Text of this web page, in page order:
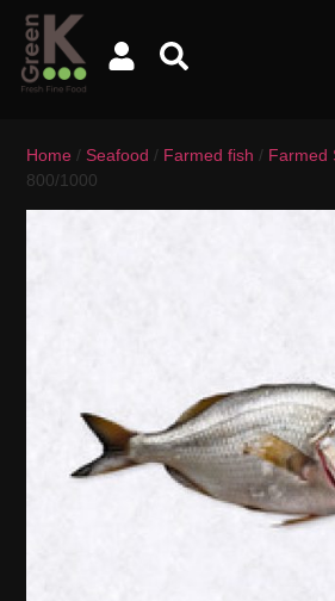
Home / Seafood / Farmed fish / Farmed
800/1000